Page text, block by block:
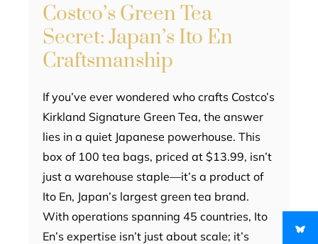
Costco’s Green Tea
Secret: Japan’s Ito En
Craftsmanship
If you’ve ever wondered who crafts Costco’s
Kirkland Signature Green Tea, the answer
lies in a quiet Japanese powerhouse. This
box of 100 tea bags, priced at $13.99, isn’t
just a warehouse staple—it’s a product of
Ito En, Japan’s largest green tea brand.
With operations spanning 45 countries, Ito
En’s expertise isn’t just about scale; it’s